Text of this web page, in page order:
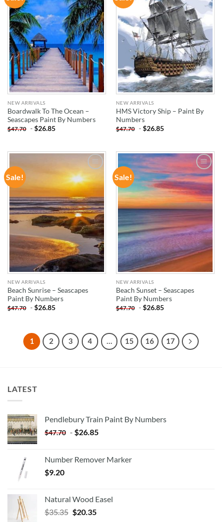
WISHLIST
NEW ARRIVALS
Boardwalk To The Ocean –
Seascapes Paint By Numbers
$47.70 -$26.85
WISHLIST
NEW ARRIVALS
HMS Victory Ship – Paint By
Numbers
$47.70 -$26.85
Sale!
ADD TO
WISHLIST
NEW ARRIVALS
Beach Sunrise – Seascapes
Paint By Numbers
$47.70 -$26.85
Sale!
ADD TO
WISHLIST
NEW ARRIVALS
Beach Sunset – Seascapes
Paint By Numbers
$47.70 -$26.85
1 2 3 4 … 15 16 17
LATEST
Pendlebury Train Paint By Numbers
$47.70 - $26.85
Number Remover Marker
$9.20
Natural Wood Easel
$35.35 Original
$20.35Current